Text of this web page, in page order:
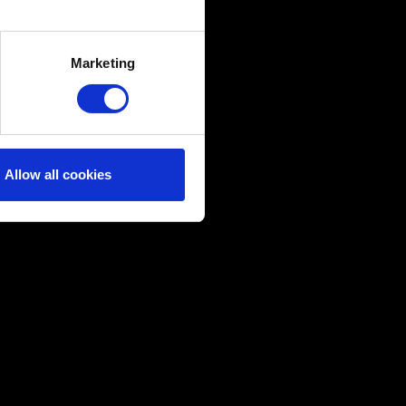
meters
with something of ours
Any of these optional
Marketing
Allow all cookies